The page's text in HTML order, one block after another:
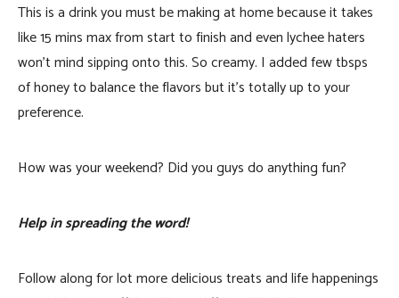
This is a drink you must be making at home because it takes
like 15 mins max from start to finish and even lychee haters
won’t mind sipping onto this. So creamy. I added few tbsps
of honey to balance the flavors but it’s totally up to your
preference.
How was your weekend? Did you guys do anything fun?
Help in spreading the word!
Follow along for lot more delicious treats and life happenings